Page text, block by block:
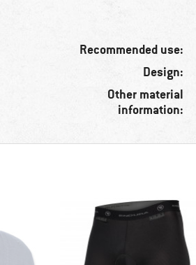
Recommended use:
Design:
Other material
information: